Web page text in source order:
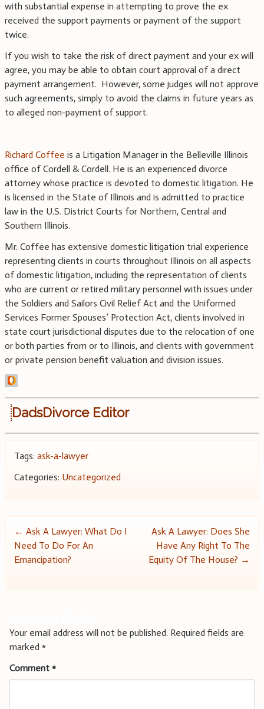
with substantial expense in attempting to prove the ex
received the support payments or payment of the support
twice.
If you wish to take the risk of direct payment and your ex will
agree, you may be able to obtain court approval of a direct
payment arrangement. However, some judges will not approve
such agreements, simply to avoid the claims in future years as
to alleged non-payment of support.
Richard Coffee is a Litigation Manager in the Belleville Illinois
office of Cordell & Cordell. He is an experienced divorce
attorney whose practice is devoted to domestic litigation. He
is licensed in the State of Illinois and is admitted to practice
law in the U.S. District Courts for Northern, Central and
Southern Illinois.
Mr. Coffee has extensive domestic litigation trial experience
representing clients in courts throughout Illinois on all aspects
of domestic litigation, including the representation of clients
who are current or retired military personnel with issues under
the Soldiers and Sailors Civil Relief Act and the Uniformed
Services Former Spouses’ Protection Act, clients involved in
state court jurisdictional disputes due to the relocation of one
or both parties from or to Illinois, and clients with government
or private pension benefit valuation and division issues.
DadsDivorce Editor
Tags: ask-a-lawyer
Categories: Uncategorized
Post
navigation
← Ask A Lawyer: What Do I
Need To Do For An
Emancipation?
Ask A Lawyer: Does She
Have Any Right To The
Equity Of The House? →
Your email address will not be published. Required fields are
marked *
Comment *